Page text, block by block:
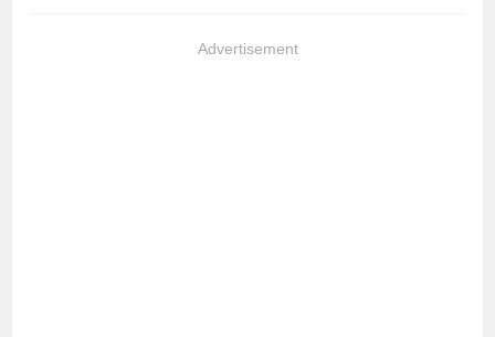
Advertisement